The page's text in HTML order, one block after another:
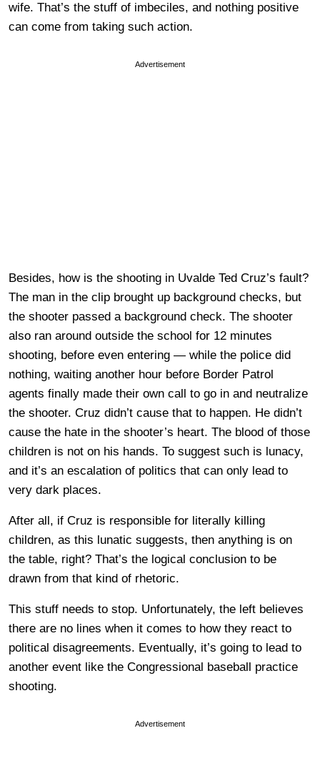
wife. That’s the stuff of imbeciles, and nothing positive
can come from taking such action.
Advertisement
Besides, how is the shooting in Uvalde Ted Cruz’s fault?
The man in the clip brought up background checks, but
the shooter passed a background check. The shooter
also ran around outside the school for 12 minutes
shooting, before even entering — while the police did
nothing, waiting another hour before Border Patrol
agents finally made their own call to go in and neutralize
the shooter. Cruz didn’t cause that to happen. He didn’t
cause the hate in the shooter’s heart. The blood of those
children is not on his hands. To suggest such is lunacy,
and it’s an escalation of politics that can only lead to
very dark places.
After all, if Cruz is responsible for literally killing
children, as this lunatic suggests, then anything is on
the table, right? That’s the logical conclusion to be
drawn from that kind of rhetoric.
This stuff needs to stop. Unfortunately, the left believes
there are no lines when it comes to how they react to
political disagreements. Eventually, it’s going to lead to
another event like the Congressional baseball practice
shooting.
Advertisement